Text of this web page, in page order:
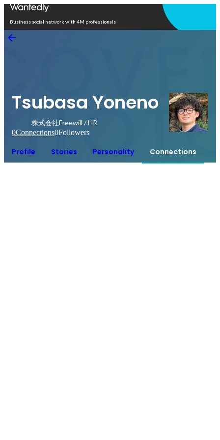
Business social network with 4M professionals
Tsubasa Yoneno
株式会社Freewill / HR
0Connections0Followers
Profile Stories Personality Connections